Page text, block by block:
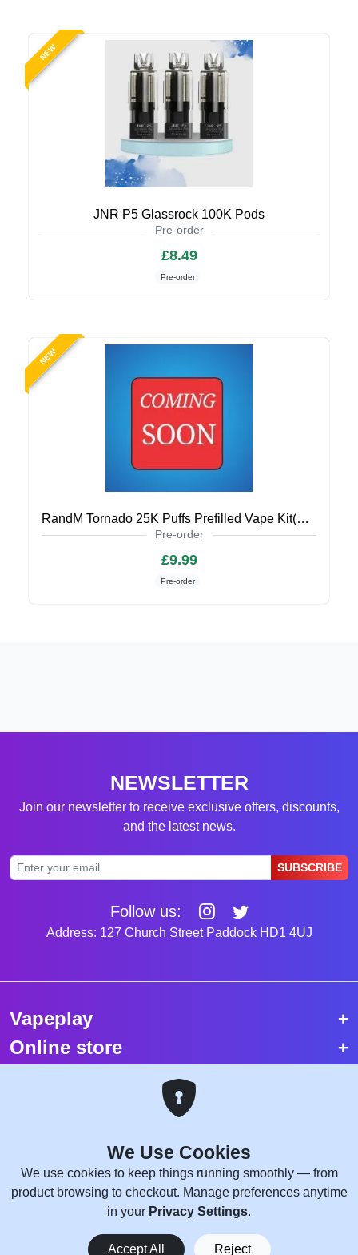
NEW
JNR P5 Glassrock 100K Pods
Pre-order
£8.49
Pre-order
NEW
RandM Tornado 25K Puffs Prefilled Vape Kit(Coming Soon)
Pre-order
£9.99
Pre-order
NEWSLETTER
Join our newsletter to receive exclusive offers, discounts,
and the latest news.
SUBSCRIBE
Follow us:
Address: 127 Church Street Paddock HD1 4UJ
Vapeplay
Online store
Top selling vapes
Copyright © 2026 VapePlay UK.
All rights reserved.
WebComforts
We Use Cookies
We use cookies to keep things running smoothly — from
product browsing to checkout. Manage preferences anytime
in your Privacy Settings.
Accept All Reject